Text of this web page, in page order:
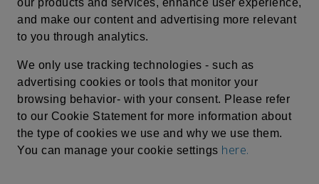
our products and services, enhance user experience,
and make our content and advertising more relevant
to you through analytics.
We only use tracking technologies - such as
advertising cookies or tools that monitor your
browsing behavior- with your consent. Please refer
to our Cookie Statement for more information about
the type of cookies we use and why we use them.
You can manage your cookie settings here.